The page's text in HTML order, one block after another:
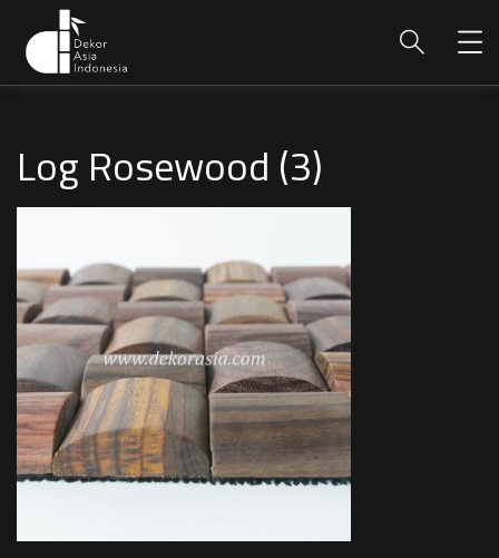
Log Rosewood (3)